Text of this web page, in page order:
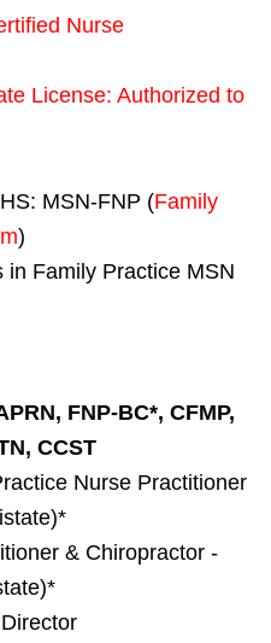
Nurse
License: Authorized to
MSN-FNP (Family
)
in Family Practice MSN
FNP-BC*, CFMP,
CCST
Nurse Practitioner
& Chiropractor -